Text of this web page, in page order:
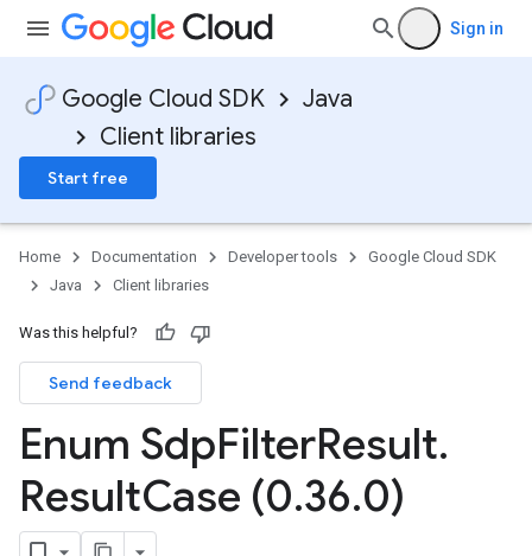
Sign in
Google Cloud SDK
Java
Client libraries
Start free
Home Documentation Developer tools
Google Cloud SDK
Java
Client libraries
Was this helpful?
Send feedback
Enum SdpFilterResult.
ResultCase (0.36.0)